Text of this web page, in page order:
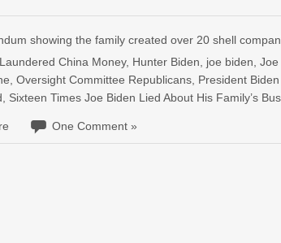
showing the family created over 20 shell
China Money, Hunter Biden joe biden ,Joe
,Oversight Committee Republicans President
Sixteen Times Joe Biden Lied About His Family’s
One Comment »